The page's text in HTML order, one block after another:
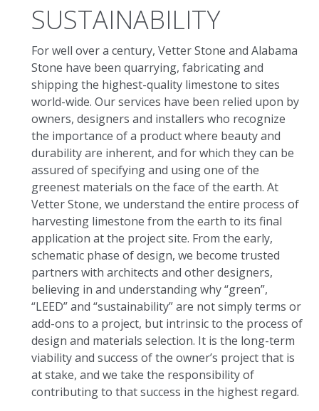
SUSTAINABILITY
For well over a century, Vetter Stone and Alabama
Stone have been quarrying, fabricating and
shipping the highest-quality limestone to sites
world-wide. Our services have been relied upon by
owners, designers and installers who recognize
the importance of a product where beauty and
durability are inherent, and for which they can be
assured of specifying and using one of the
greenest materials on the face of the earth. At
Vetter Stone, we understand the entire process of
harvesting limestone from the earth to its final
application at the project site. From the early,
schematic phase of design, we become trusted
partners with architects and other designers,
believing in and understanding why “green”,
“LEED” and “sustainability” are not simply terms or
add-ons to a project, but intrinsic to the process of
design and materials selection. It is the long-term
viability and success of the owner’s project that is
at stake, and we take the responsibility of
contributing to that success in the highest regard.